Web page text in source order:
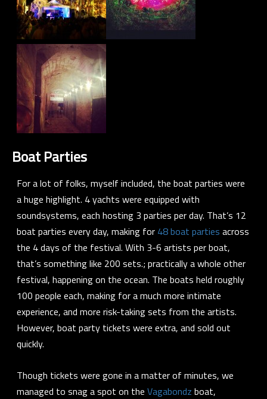
Boat Parties
For a lot of folks, myself included, the boat parties were
a huge highlight. 4 yachts were equipped with
soundsystems, each hosting 3 parties per day. That’s 12
boat parties every day, making for 48 boat parties across
the 4 days of the festival. With 3-6 artists per boat,
that’s something like 200 sets.; practically a whole other
festival, happening on the ocean. The boats held roughly
100 people each, making for a much more intimate
experience, and more risk-taking sets from the artists.
However, boat party tickets were extra, and sold out
quickly.
Though tickets were gone in a matter of minutes, we
managed to snag a spot on the Vagabondz boat,